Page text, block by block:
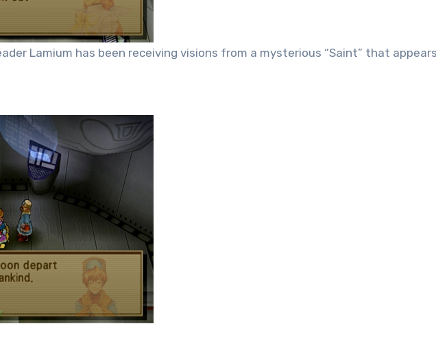
Lamium has been receiving visions from a mysterious “Saint” that